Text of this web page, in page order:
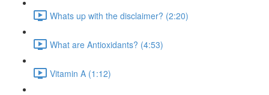
Whats up with the disclaimer? (2:20)
What are Antioxidants? (4:53)
Vitamin A (1:12)